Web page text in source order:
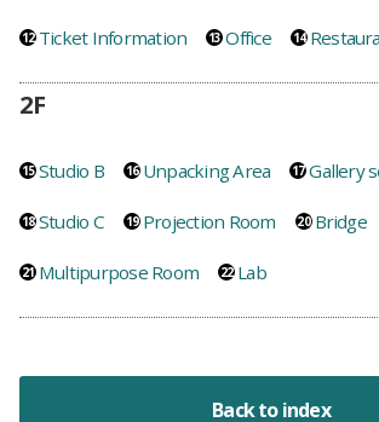
Ticket Information Office
2F
Studio B Unpacking Area Gallery
Studio C Projection Room Bridge
Multipurpose Room Lab
Back to index